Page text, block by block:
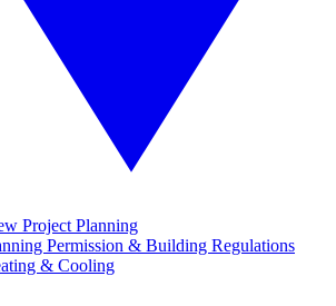
Project Planning
Permission & Building Regulations
& Cooling